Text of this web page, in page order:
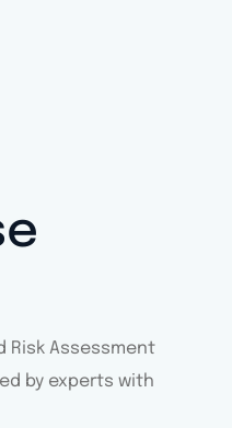
Risk Assessment
by experts with